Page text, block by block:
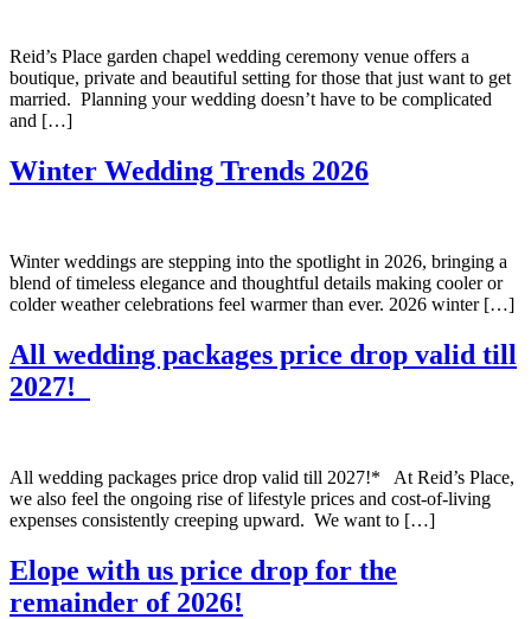
Reid’s Place garden chapel wedding ceremony venue offers a
boutique, private and beautiful setting for those that just want to get
married. Planning your wedding doesn’t have to be complicated
and […]
Winter Wedding Trends 2026
Winter weddings are stepping into the spotlight in 2026, bringing a
blend of timeless elegance and thoughtful details making cooler or
colder weather celebrations feel warmer than ever. 2026 winter […]
All wedding packages price drop valid till
2027!
All wedding packages price drop valid till 2027!* At Reid’s Place,
we also feel the ongoing rise of lifestyle prices and cost-of-living
expenses consistently creeping upward. We want to […]
Elope with us price drop for the
remainder of 2026!